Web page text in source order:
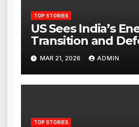
TOP STORIES
US Sees India’s
Transition and
Ties as Strategic
Advantage Against
MAR 21, 2026 ADMIN
TOP STORIES